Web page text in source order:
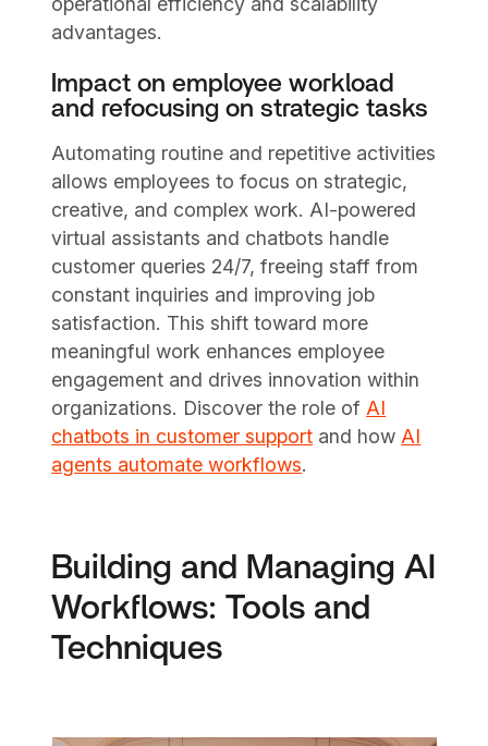
advantages.
Impact on employee workload
and refocusing on strategic tasks
Automating routine and repetitive activities
allows employees to focus on strategic,
creative, and complex work. AI-powered
virtual assistants and chatbots handle
customer queries 24/7, freeing staff from
constant inquiries and improving job
satisfaction. This shift toward more
meaningful work enhances employee
engagement and drives innovation within
organizations. Discover the role of AI
chatbots in customer support and how AI
agents automate workflows.
Building and Managing AI
Workflows: Tools and
Techniques